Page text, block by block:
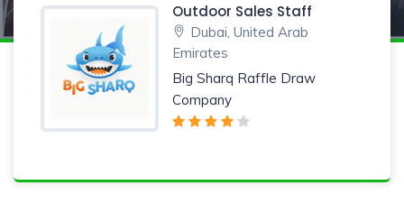
Outdoor Sales Staff
Dubai, United Arab
Emirates
Big Sharq Raffle Draw
Company